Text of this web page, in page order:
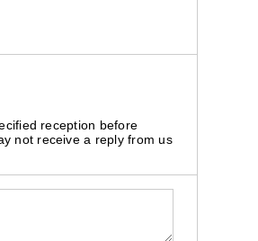
reception before
not receive a reply from us